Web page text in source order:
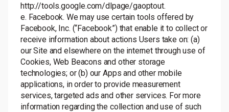
http://tools.google.com/dlpage/gaoptout.
e. Facebook. We may use certain tools offered by
Facebook, Inc. (“Facebook”) that enable it to collect or
receive information about actions Users take on: (a)
our Site and elsewhere on the internet through use of
Cookies, Web Beacons and other storage
technologies; or (b) our Apps and other mobile
applications, in order to provide measurement
services, targeted ads and other services. For more
information regarding the collection and use of such